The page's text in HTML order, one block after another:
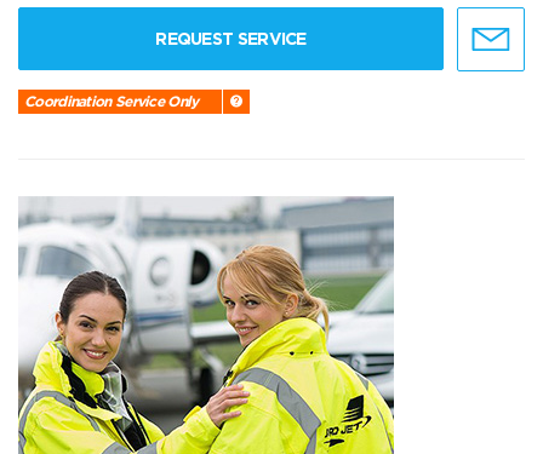
REQUEST SERVICE
Coordination Service Only